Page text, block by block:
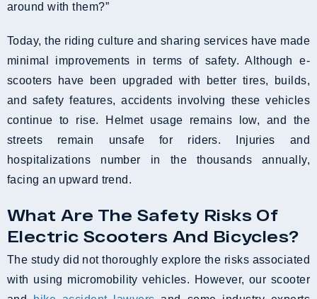
around with them?”
Today, the riding culture and sharing services have made
minimal improvements in terms of safety. Although e-
scooters have been upgraded with better tires, builds,
and safety features, accidents involving these vehicles
continue to rise. Helmet usage remains low, and the
streets remain unsafe for riders. Injuries and
hospitalizations number in the thousands annually,
facing an upward trend.
What Are The Safety Risks Of
Electric Scooters And Bicycles?
The study did not thoroughly explore the risks associated
with using micromobility vehicles. However, our scooter